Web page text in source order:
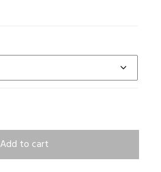
Add to cart